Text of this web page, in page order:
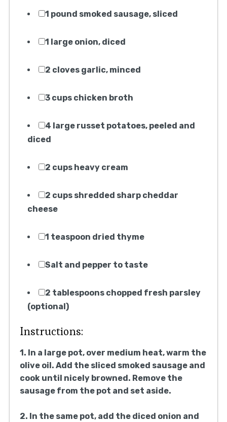
1 pound smoked sausage, sliced
1 large onion, diced
2 cloves garlic, minced
3 cups chicken broth
4 large russet potatoes, peeled and
diced
2 cups heavy cream
2 cups shredded sharp cheddar
cheese
1 teaspoon dried thyme
Salt and pepper to taste
2 tablespoons chopped fresh parsley
(optional)
Instructions:
1. In a large pot, over medium heat, warm the
olive oil. Add the sliced smoked sausage and
cook until nicely browned. Remove the
sausage from the pot and set aside.
2. In the same pot, add the diced onion and